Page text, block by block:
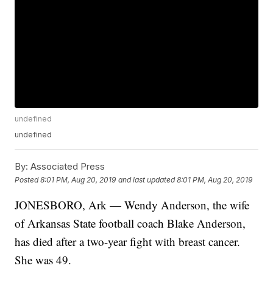
undefined
undefined
By: Associated Press
Posted8:01 PM, Aug 20, 2019 and last updated 8:01 PM, Aug 20, 2019
JONESBORO, Ark — Wendy Anderson, the wife
of Arkansas State football coach Blake Anderson,
has died after a two-year fight with breast cancer.
She was 49.